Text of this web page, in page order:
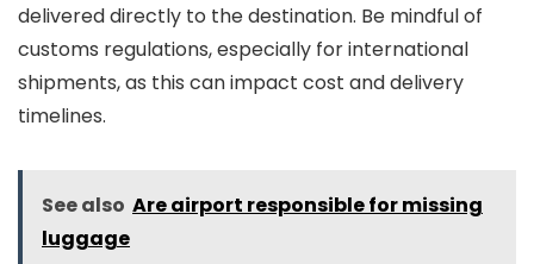
delivered directly to the destination. Be mindful of
customs regulations, especially for international
shipments, as this can impact cost and delivery
timelines.
See also Are airport responsible for missing
luggage